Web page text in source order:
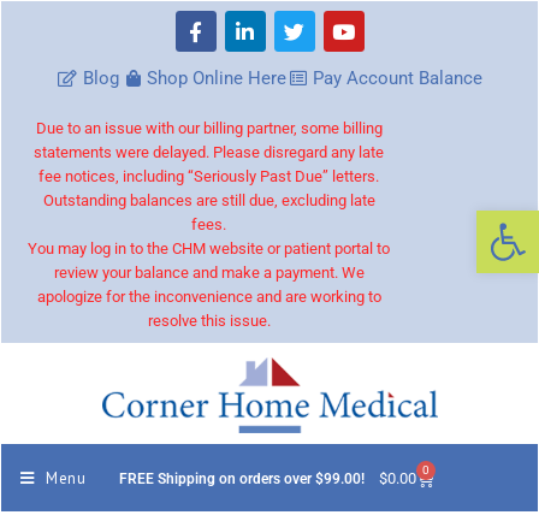
Blog Shop Online Here Pay Account Balance
Due to an issue with our billing partner, some billing
statements were delayed. Please disregard any late
fee notices, including “Seriously Past Due” letters.
Outstanding balances are still due, excluding late
fees.
You may log in to the CHM website or patient portal to
review your balance and make a payment. We
apologize for the inconvenience and are working to
resolve this issue.
Menu FREE Shipping on orders over $99.00! $0.00 0